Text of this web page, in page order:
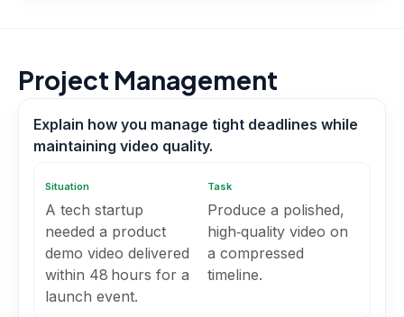
Project Management
Explain how you manage tight deadlines while
maintaining video quality.
Situation
A tech startup
needed a product
demo video delivered
within 48 hours for a
launch event.
Task
Produce a polished,
high‑quality video on
a compressed
timeline.